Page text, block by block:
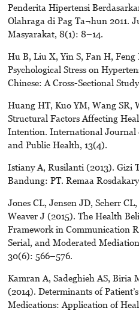
Penderita Hipertensi
Olahraga di Pag Ta¬hun 2011.
Masyarakat, 8(1): 8–14.
Hu B, Liu X, Yin S, Fan H, Feng
Psychological Stress on
Chinese: A Cross-Sectional
Huang HT, Kuo YM, Wang SR,
Structural Factors Affecting
Intention. International Journal
and Public Health, 13(4).
Istiany A, Rusilanti (2013). Gizi
Bandung: PT. Remaa
Jones CL, Jensen JD, Scherr
Weaver J (2015). The Health
Framework in Communication
Serial, and Moderated
30(6): 566–576.
Kamran A, Sadeghieh AS, Biria
(2014). Determinants of
Medications: Application of